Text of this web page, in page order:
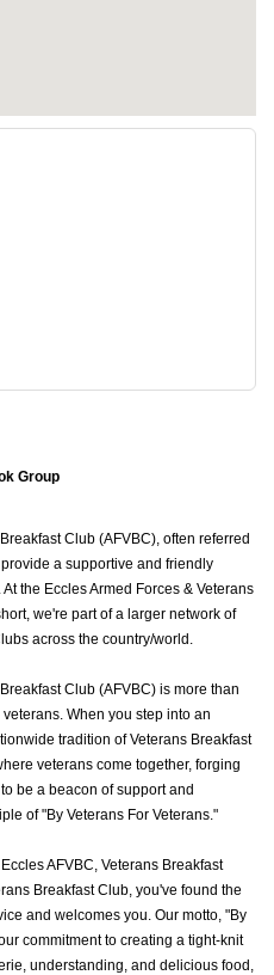
Group
Club (AFVBC), often referred
a supportive and friendly
the Eccles Armed Forces & Veterans
we're part of a larger network of
across the country/world.
Club (AFVBC) is more than
When you step into an
tradition of Veterans Breakfast
veterans come together, forging
be a beacon of support and
of "By Veterans For Veterans."
AFVBC, Veterans Breakfast
Breakfast Club, you've found the
and welcomes you. Our motto, "By
commitment to creating a tight-knit
understanding, and delicious food,